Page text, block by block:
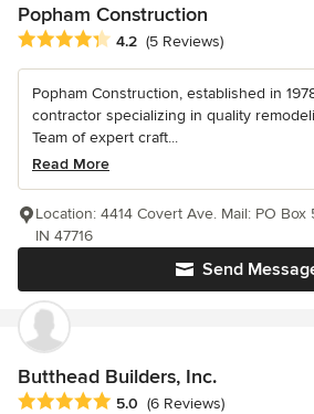
Popham Construction
Average rating: 4.2 out of 5 stars
4.2 (5 Reviews)
Popham Construction, established in
contractor specializing in quality
Team of expert craft...
Read More
Send
Location: 4414 Covert Ave. Mail: PO Box
IN 47716
Butthead Builders, Inc.
Average rating: 5 out of 5 stars
5.0 (6 Reviews)